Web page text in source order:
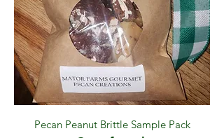
Pecan Peanut Brittle Sample Pack